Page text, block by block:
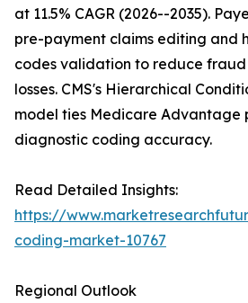
at 11.5% CAGR (2026--2035).
pre-payment claims editing and
codes validation to reduce
losses. CMS's Hierarchical
model ties Medicare Advantage
diagnostic coding accuracy.
Read Detailed Insights:
https://
coding-market-10767
Regional Outlook